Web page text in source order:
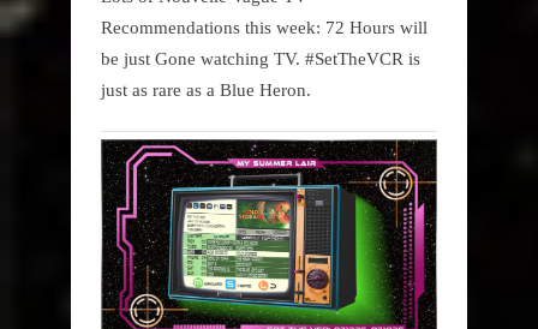
Recommendations this week: 72 Hours will
be just Gone watching TV. #SetTheVCR is
just as rare as a Blue Heron.